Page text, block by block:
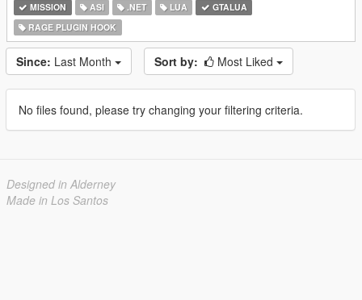
MISSION ASI .NET LUA
GTALUA
RAGE PLUGIN HOOK
Since: Last Month Sort by: Most Liked
No files found, please try changing your filtering criteria.
Designed in Alderney
Made in Los Santos